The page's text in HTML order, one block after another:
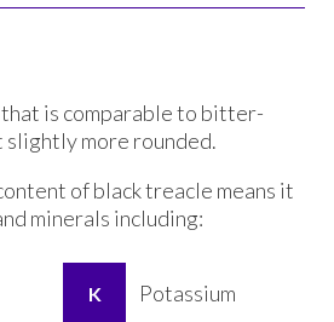
is comparable to bitter-
slightly more rounded.
of black treacle means it
minerals including:
K Potassium